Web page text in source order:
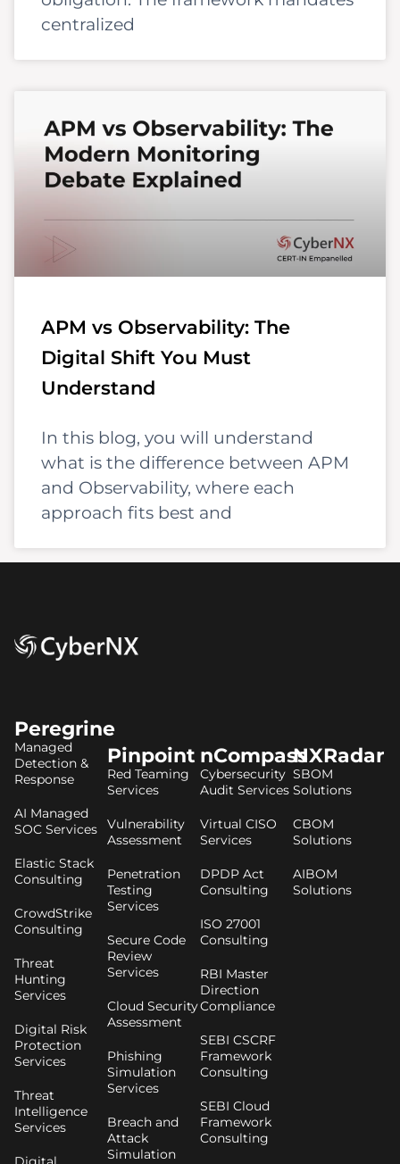
centralized
APM vs Observability: The
Digital Shift You Must
Understand
In this blog, you will understand
what is the difference between APM
and Observability, where each
approach fits best and
Peregrine
Managed
Detection &
Response
AI Managed
SOC Services
Elastic Stack
Consulting
CrowdStrike
Consulting
Threat
Hunting
Services
Digital Risk
Protection
Services
Threat
Intelligence
Services
Pinpoint
Red Teaming
Services
Vulnerability
Assessment
Penetration
Testing
Services
Secure Code
Review
Services
Cloud Security
Assessment
Phishing
Simulation
Services
Breach and
Attack
Simulation
nCompass
Cybersecurity
Audit Services
Virtual CISO
Services
DPDP Act
Consulting
ISO 27001
Consulting
RBI Master
Direction
Compliance
SEBI CSCRF
Framework
Consulting
SEBI Cloud
Framework
Consulting
NXRadar
SBOM
Solutions
CBOM
Solutions
AIBOM
Solutions